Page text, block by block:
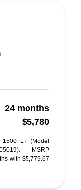
24 months
$5,780
LT (Model
MSRP
with $5,779.67